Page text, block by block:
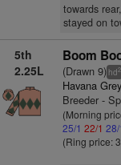
towards
stayed on
5th
2.25L
Boom
(Drawn 9) hd2
Havana
Breeder -
(Morning
25/1 22/1 28/
(Ring price: